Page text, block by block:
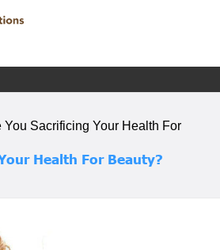
You Sacrificing Your Health For
Health For Beauty?